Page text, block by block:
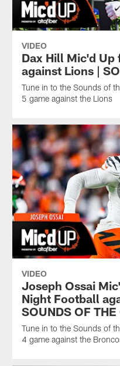
VIDEO
Dax Hill Mic'd
against Lions |
Tune in to the Sounds of
5 game against the Lions
VIDEO
Joseph Ossai
Night Football
SOUNDS OF THE
Tune in to the Sounds of
4 game against the